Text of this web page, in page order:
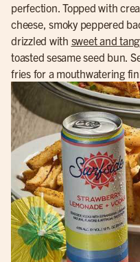
perfection. Topped with
cheese, smoky peppered
drizzled with sweet and
toasted sesame seed bun.
fries for a mouthwatering